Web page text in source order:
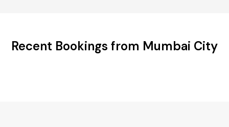
Recent Bookings from Mumbai City